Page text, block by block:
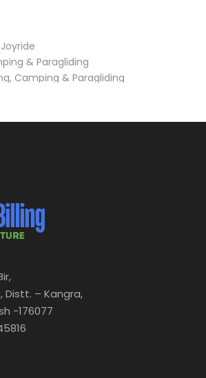
& Paragliding
Camping & Paragliding
Distt. – Kangra,
-176077